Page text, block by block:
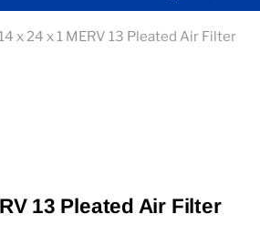
x 24 x 1 MERV 13 Pleated Air Filter
13 Pleated Air Filter